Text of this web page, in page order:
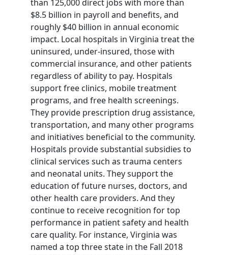
than 125,000 direct jobs with more than
$8.5 billion in payroll and benefits, and
roughly $40 billion in annual economic
impact. Local hospitals in Virginia treat the
uninsured, under-insured, those with
commercial insurance, and other patients
regardless of ability to pay. Hospitals
support free clinics, mobile treatment
programs, and free health screenings.
They provide prescription drug assistance,
transportation, and many other programs
and initiatives beneficial to the community.
Hospitals provide substantial subsidies to
clinical services such as trauma centers
and neonatal units. They support the
education of future nurses, doctors, and
other health care providers. And they
continue to receive recognition for top
performance in patient safety and health
care quality. For instance, Virginia was
named a top three state in the Fall 2018